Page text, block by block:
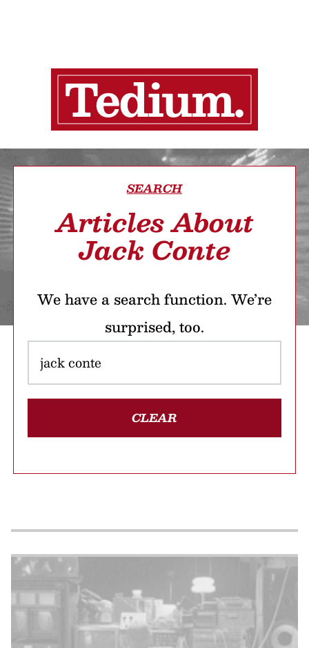
SEARCH
Articles About
Jack Conte
We have a search function. We’re
surprised, too.
CLEAR